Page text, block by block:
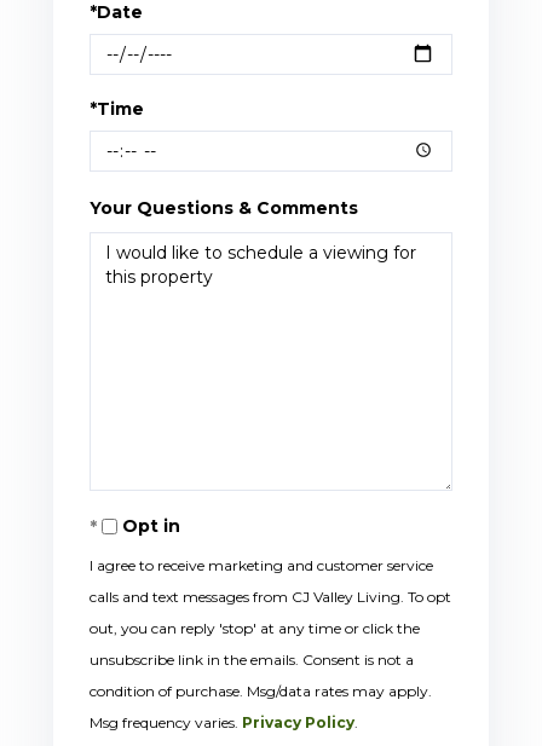
*Date
*Time
Your Questions & Comments
Opt in
I agree to receive marketing and customer service
calls and text messages from CJ Valley Living. To opt
out, you can reply 'stop' at any time or click the
unsubscribe link in the emails. Consent is not a
condition of purchase. Msg/data rates may apply.
Msg frequency varies. Privacy Policy.